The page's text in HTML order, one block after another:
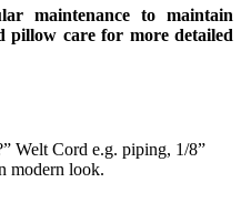
maintenance to maintain
pillow care for more detailed
Welt Cord e.g. piping, 1/8”
modern look.